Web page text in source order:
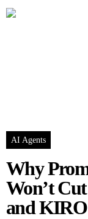
AI Agents
Why
Won’t
and